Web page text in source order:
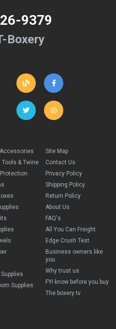
9379
Boxery
Tools & Twine
Supplies
Site Map
Contact Us
Privacy Policy
Shipping Policy
Return Policy
About Us
FAQ's
All You Can Freight
Edge Crush Test
Business owners like
you
Why trust us
FYI know before you buy
The boxery tv